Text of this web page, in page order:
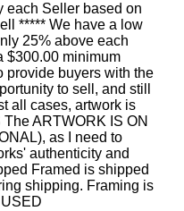
each Seller based on
***** We have a low
25% above each
$300.00 minimum
provide buyers with the
to sell, and still
all cases, artwork is
ARTWORK IS ON
as I need to
authenticity and
Framed is shipped
shipping. Framing is